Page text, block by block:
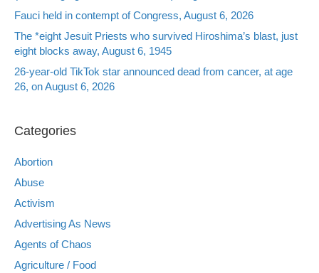
Fauci held in contempt of Congress, August 6, 2026
The *eight Jesuit Priests who survived Hiroshima’s blast, just
eight blocks away, August 6, 1945
26-year-old TikTok star announced dead from cancer, at age
26, on August 6, 2026
Categories
Abortion
Abuse
Activism
Advertising As News
Agents of Chaos
Agriculture / Food